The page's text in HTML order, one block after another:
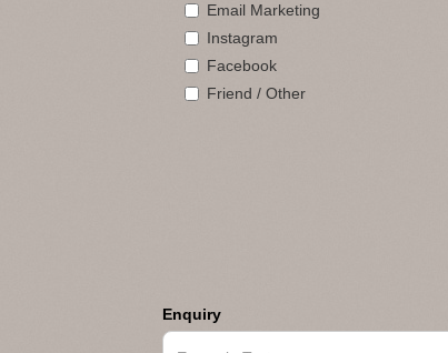
Email Marketing
Instagram
Facebook
Friend / Other
Enquiry